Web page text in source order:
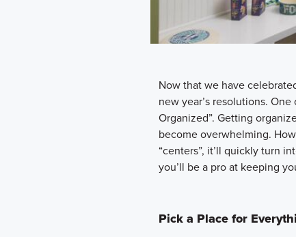
Now that we have
new year’s resolutions.
Organized”. Getting
become overwhelming.
“centers”, it’ll quickly turn
you’ll be a pro at keeping
Pick a Place for